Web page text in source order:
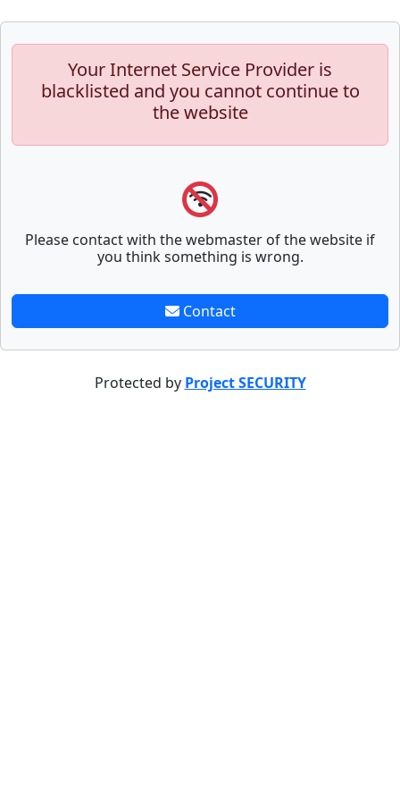
Your Internet Service Provider is
blacklisted and you cannot continue to
the website
Please contact with the webmaster of the website if
you think something is wrong.
Contact
Protected by Project SECURITY